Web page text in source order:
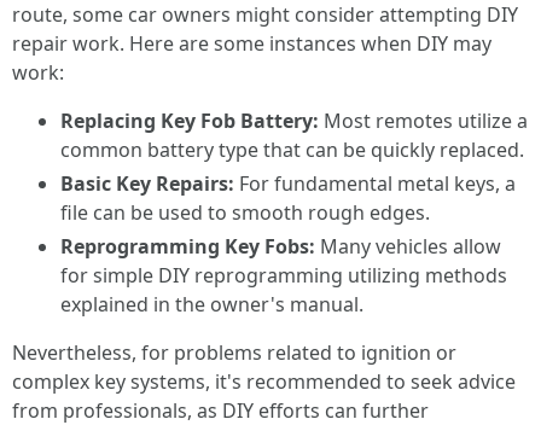
route, some car owners might consider attempting DIY
repair work. Here are some instances when DIY may
work:
Replacing Key Fob Battery: Most remotes utilize a
common battery type that can be quickly replaced.
Basic Key Repairs: For fundamental metal keys, a
file can be used to smooth rough edges.
Reprogramming Key Fobs: Many vehicles allow
for simple DIY reprogramming utilizing methods
explained in the owner's manual.
Nevertheless, for problems related to ignition or
complex key systems, it's recommended to seek advice
from professionals, as DIY efforts can further